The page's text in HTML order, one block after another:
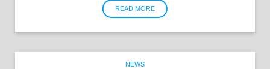
READ MORE
NEWS